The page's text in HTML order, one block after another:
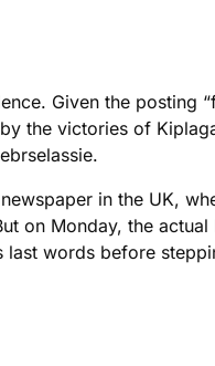
Given the posting
the victories of
in the UK,
on Monday, the
words before